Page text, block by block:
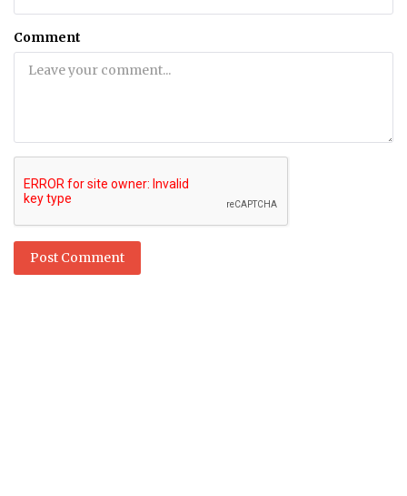
Comment
Post Comment